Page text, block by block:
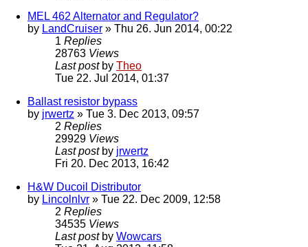
MEL 462 Alternator and Regulator?
by LandCruiser » Thu 26. Jun 2014, 00:22
1 Replies
28763 Views
Last post by Theo
Tue 22. Jul 2014, 01:37
Ballast resistor bypass
by jrwertz » Tue 3. Dec 2013, 09:57
2 Replies
29929 Views
Last post by jrwertz
Fri 20. Dec 2013, 16:42
H&W Ducoil Distributor
by Lincolnlvr » Tue 22. Dec 2009, 12:58
2 Replies
34535 Views
Last post by Wowcars